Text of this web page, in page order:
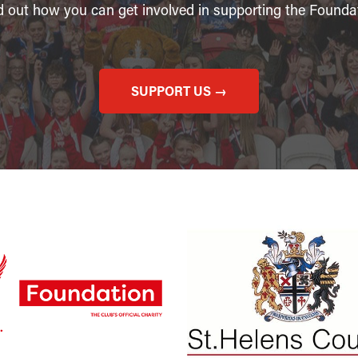
out how you can get involved in supporting the
SUPPORT US →